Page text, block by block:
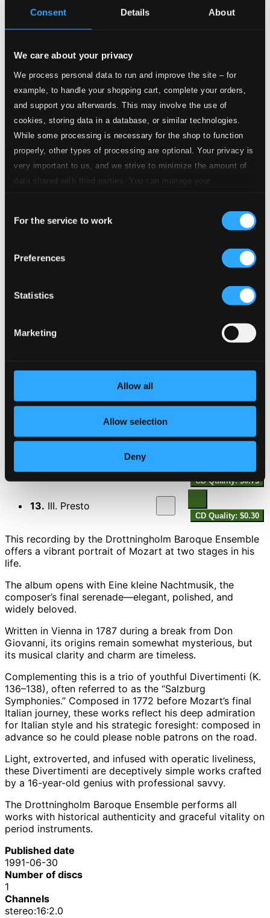
Consent Details About
We care about your privacy
We process personal data to run and improve the site – for
example, to handle your shopping cart, complete your orders,
and support you afterwards. This may involve the use of
cookies, storing data in a database, or similar technologies.
While some processing is necessary for the shop to function
properly, other types of processing are optional. Your privacy is
very important to us, and we strive to minimize the amount of
data shared with third parties. You can manage your
Selection
For the service to work
Preferences
Statistics
Marketing
Allow all
Allow selection
Deny
Serenade in G major, K.V.525, Eine kleine
Nachtmusik
I. Allegro
II. Romance
CD Quality: $0.75
3.III. Menuetto
4.IV. Rondo
CD Quality: $0.77
Divertimento in D major, K.V.136
CD Quality: $0.88
Divertimento in B flat major, K.V.137
CD Quality: $0.98
III. Allegro assai
CD Quality: $0.45
11.I. Allegro
CD Quality: $0.79
12.II. Andante
CD Quality: $0.73
13. III. Presto
CD Quality: $0.30
This recording by the Drottningholm Baroque Ensemble
offers a vibrant portrait of Mozart at two stages in his
life.
The album opens with Eine kleine Nachtmusik, the
composer’s final serenade—elegant, polished, and
widely beloved.
Written in Vienna in 1787 during a break from Don
Giovanni, its origins remain somewhat mysterious, but
its musical clarity and charm are timeless.
Complementing this is a trio of youthful Divertimenti (K.
136–138), often referred to as the “Salzburg
Symphonies.” Composed in 1772 before Mozart’s final
Italian journey, these works reflect his deep admiration
for Italian style and his strategic foresight: composed in
advance so he could please noble patrons on the road.
Light, extroverted, and infused with operatic liveliness,
these Divertimenti are deceptively simple works crafted
by a 16-year-old genius with professional savvy.
The Drottningholm Baroque Ensemble performs all
works with historical authenticity and graceful vitality on
period instruments.
Published date
1991-06-30
Number of discs
1
Channels
stereo:16:2.0